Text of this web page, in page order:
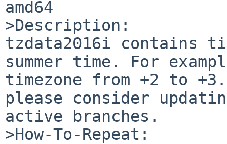
amd64
>Description:
tzdata2016i contains
summer time. For
timezone from +2 to
please consider
active branches.
>How-To-Repeat: